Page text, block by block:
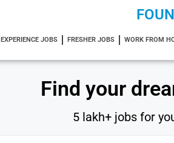
EXPERIENCE JOBS FRESHER JOBS WORK FROM
Find your
5 lakh+ jobs for